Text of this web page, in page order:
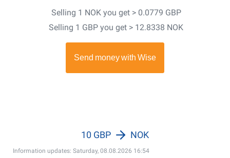
Selling 1 NOK you get > 0.0779 GBP
Selling 1 GBP you get > 12.8338 NOK
Information updates: Saturday, 08.08.2026 16:54
10 GBP NOK